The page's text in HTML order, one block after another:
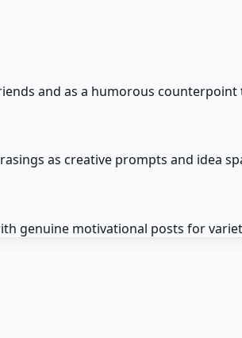
and as a humorous
as creative prompts and idea
genuine motivational posts for